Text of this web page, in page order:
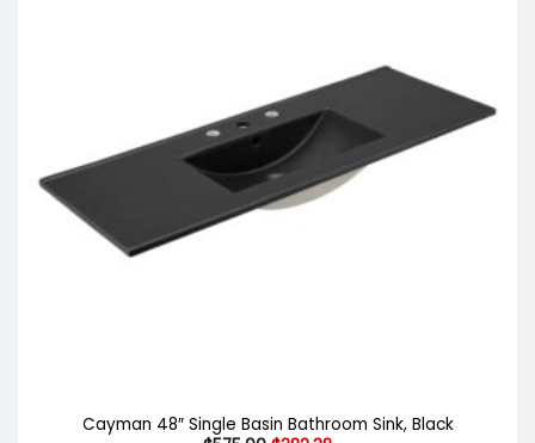
Cayman 48″ Single Basin Bathroom Sink, Black